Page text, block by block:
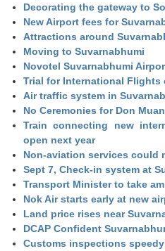
Decorating the gateway to
New Airport fees for
Attractions around
Moving to Suvarnabhumi
Novotel Suvarnabhumi
Trial for International
Air traffic system in
No Ceremonies for Don
Train connecting new
open next year
Non-aviation services could
Sept 7, Check-in system at
Transport Minister to take
Nok Air starts early at new
Land price rises near
DCAP Confident
Customs inspections